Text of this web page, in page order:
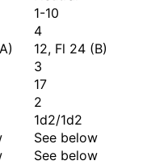
1-10
4
12, Fl 24 (B)
3
17
2
1d2/1d2
See below
See below